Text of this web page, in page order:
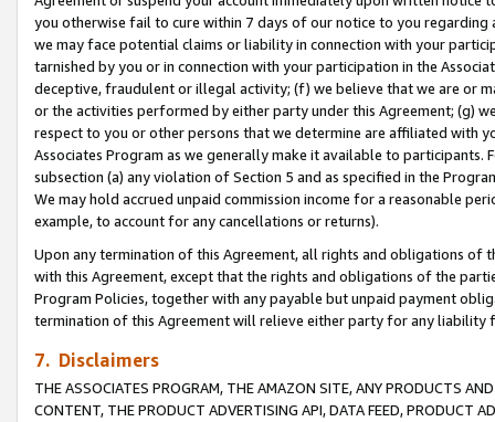
you otherwise fail to cure within 7 days of our notice to you
we may face potential claims or liability in connection with your
tarnished by you or in connection with your participation in the
deceptive, fraudulent or illegal activity; (f) we believe that we are or
or the activities performed by either party under this Agreement; (g)
respect to you or other persons that we determine are affiliated with
Associates Program as we generally make it available to
subsection (a) any violation of Section 5 and as specified in the
We may hold accrued unpaid commission income for a reasonable
example, to account for any cancellations or returns).
Upon any termination of this Agreement, all rights and obligations of
with this Agreement, except that the rights and obligations of the
Program Policies, together with any payable but unpaid payment
termination of this Agreement will relieve either party for any
7. Disclaimers
THE ASSOCIATES PROGRAM, THE AMAZON SITE, ANY PRODUCTS
CONTENT, THE PRODUCT ADVERTISING API, DATA FEED, PRODUCT